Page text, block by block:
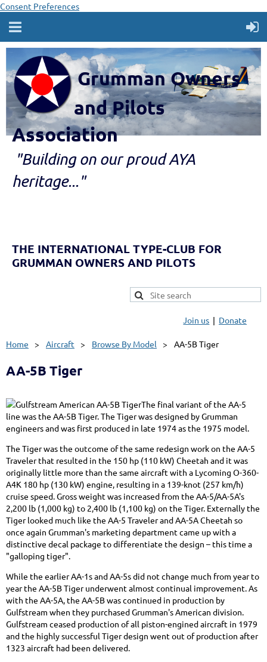
Consent Preferences
Grumman Owners
and Pilots
Association
"Buildingon our proud AYA
heritage..."
THE INTERNATIONAL TYPE-CLUB FOR
GRUMMAN OWNERS AND PILOTS
Join us Donate
Home Aircraft Browse By Model AA-5B Tiger
AA-5B Tiger
The final variant of the AA-5
line was the AA-5B Tiger. The Tiger was designed by Grumman
engineers and was first produced in late 1974 as the 1975 model.
The Tiger was the outcome of the same redesign work on the AA-5
Traveler that resulted in the 150 hp (110 kW) Cheetah and it was
originally little more than the same aircraft with a Lycoming O-360-
A4K 180 hp (130 kW) engine, resulting in a 139-knot (257 km/h)
cruise speed. Gross weight was increased from the AA-5/AA-5A's
2,200 lb (1,000 kg) to 2,400 lb (1,100 kg) on the Tiger. Externally the
Tiger looked much like the AA-5 Traveler and AA-5A Cheetah so
once again Grumman's marketing department came up with a
distinctive decal package to differentiate the design – this time a
"galloping tiger".
While the earlier AA-1s and AA-5s did not change much from year to
year the AA-5B Tiger underwent almost continual improvement. As
with the AA-5A, the AA-5B was continued in production by
Gulfstream when they purchased Grumman's American division.
Gulfstream ceased production of all piston-engined aircraft in 1979
and the highly successful Tiger design went out of production after
1323 aircraft had been delivered.